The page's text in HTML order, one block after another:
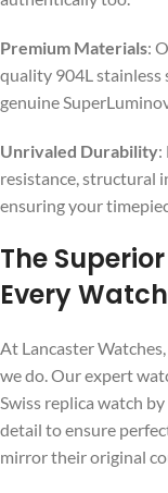
Premium Materials:
quality 904L stainless
genuine
Unrivaled Durability:
resistance, structural
ensuring your
The
Every Watch
At Lancaster
we do. Our expert
Swiss replica watch
detail to ensure
mirror their original